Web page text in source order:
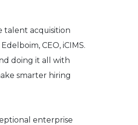
talent acquisition
CEO, iCIMS.
doing it all with
smarter hiring
enterprise